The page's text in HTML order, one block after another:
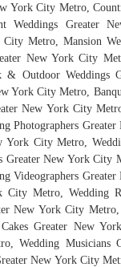
York City Metro,
Weddings Greater
City Metro, Mansion
New York City
Outdoor Weddings
York City Metro,
New York City
Photographers
City Metro,
Greater New York City
Videographers
City Metro, Wedding
New York City Metro,
Greater New
Wedding Musicians
New York City